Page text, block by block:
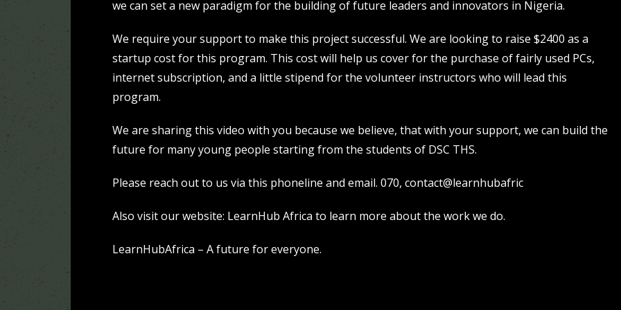
we can set a new paradigm for the building of future leaders and innovators in Nigeria.
We require your support to make this project successful. We are looking to raise $2400 as a
startup cost for this program. This cost will help us cover for the purchase of fairly used PCs,
internet subscription, and a little stipend for the volunteer instructors who will lead this
program.
We are sharing this video with you because we believe, that with your support, we can build the
future for many young people starting from the students of DSC THS.
Please reach out to us via this phoneline and email. 070, contact@learnhubafric
Also visit our website: LearnHub Africa to learn more about the work we do.
LearnHubAfrica – A future for everyone.